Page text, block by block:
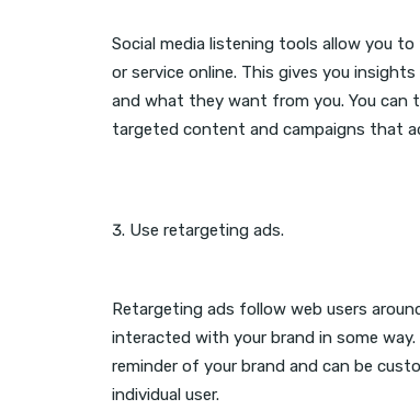
Social media listening tools allow you
or service online. This gives you
and what they want from you. You
targeted content and campaigns that
Use retargeting ads.
Retargeting ads follow web users
interacted with your brand in some
reminder of your brand and can be
individual user.